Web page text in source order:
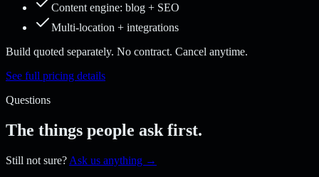
Content engine: blog + SEO
Multi-location + integrations
Build quoted separately. No contract. Cancel anytime.
See full pricing details
Questions
The things people ask first.
Still not sure? Ask us anything →